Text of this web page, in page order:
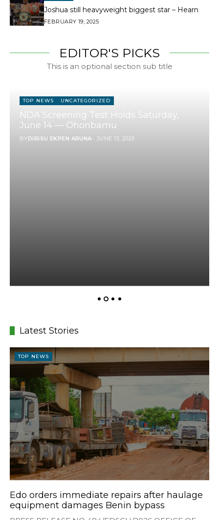
Joshua still heavyweight biggest star – Hearn
FEBRUARY 19, 2025
EDITOR'S PICKS
This is an optional section sub title
TOP NEWS UNCATEGORIZED
NDA Screening Test Holds Saturday,
June 14 — Ohonbamu
BYDIRISU EKPEN ARUNA JUNE 13, 2025
Latest Stories
TOP NEWS
Edo orders immediate repairs after haulage
equipment damages Benin bypass